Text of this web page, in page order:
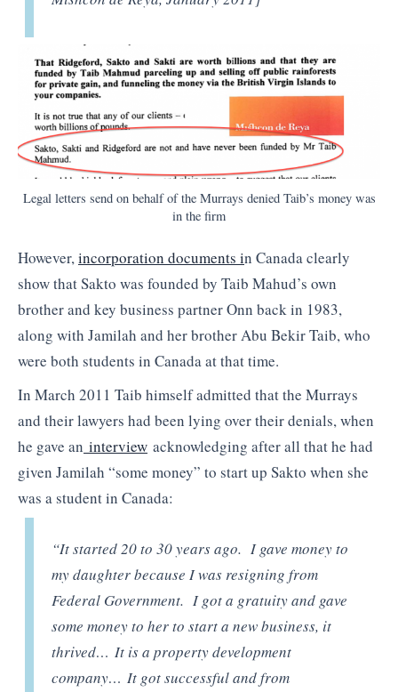
Legal letters send on behalf of the Murrays denied Taib’s money was
in the firm
However,incorporation documents in Canada clearly
show that Sakto was founded by Taib Mahud’s own
brother and key business partner Onn back in 1983,
along with Jamilah and her brother Abu Bekir Taib, who
were both students in Canada at that time.
In March 2011 Taib himself admitted that the Murrays
and their lawyers had been lying over their denials, when
he gave an interview acknowledging after all that he had
given Jamilah “some money” to start up Sakto when she
was a student in Canada:
“It started 20 to 30 years ago. I gave money to
my daughter because I was resigning from
Federal Government. I got a gratuity and gave
some money to her to start a new business, it
thrived… It is a property development
company… It got successful and from